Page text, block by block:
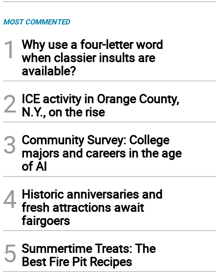
MOST COMMENTED
1
Why use a four-letter word
when classier insults are
available?
2 ICE activity in Orange County,
N.Y., on the rise
3 Community Survey: College
majors and careers in the age
of AI
4 Historic anniversaries and
fresh attractions await
fairgoers
5 Summertime Treats: The
Best Fire Pit Recipes